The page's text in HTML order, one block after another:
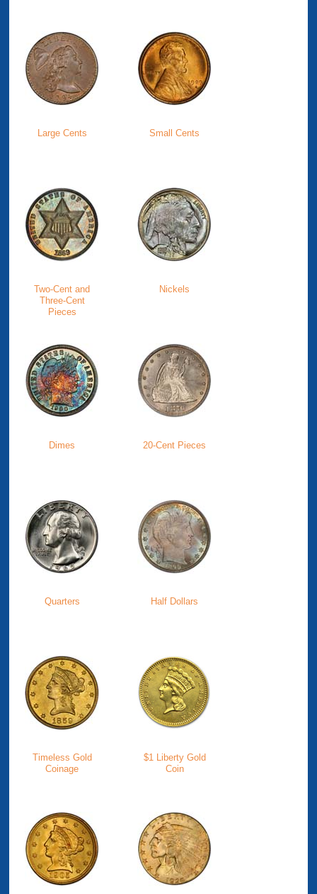
Large Cents Small Cents
Two-Cent and
Three-Cent
Pieces
Nickels
Dimes 20-Cent Pieces
Quarters Half Dollars
Timeless Gold
Coinage
$1 Liberty Gold
Coin